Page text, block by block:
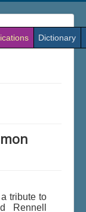
Dictionary
tribute to
Rennell